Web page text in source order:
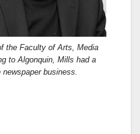
the Faculty of Arts, Media
to Algonquin, Mills had a
business.